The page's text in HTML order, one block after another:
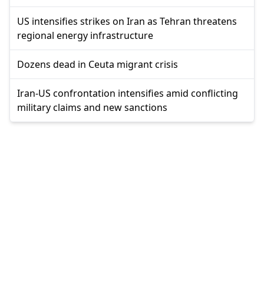
US intensifies strikes on Iran as Tehran threatens
regional energy infrastructure
Dozens dead in Ceuta migrant crisis
Iran-US confrontation intensifies amid conflicting
military claims and new sanctions